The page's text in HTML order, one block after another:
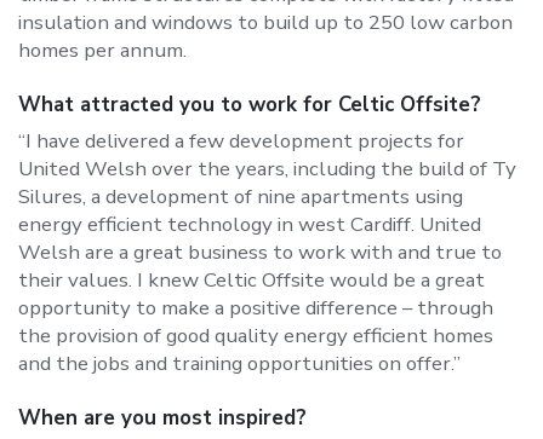
insulation and windows to build up to 250 low carbon
homes per annum.
What attracted you to work for Celtic Offsite?
“I have delivered a few development projects for
United Welsh over the years, including the build of Ty
Silures, a development of nine apartments using
energy efficient technology in west Cardiff. United
Welsh are a great business to work with and true to
their values. I knew Celtic Offsite would be a great
opportunity to make a positive difference – through
the provision of good quality energy efficient homes
and the jobs and training opportunities on offer.”
When are you most inspired?